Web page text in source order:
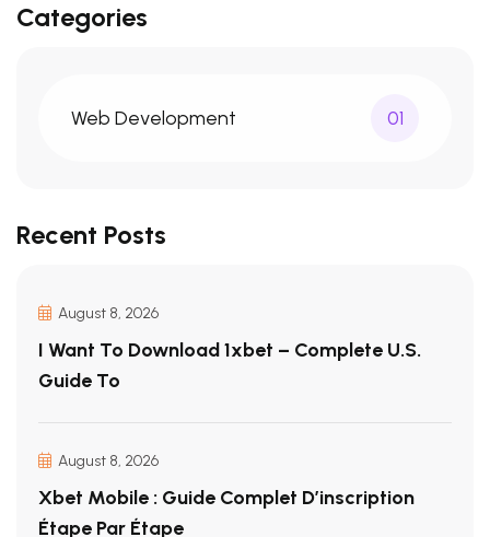
Categories
Web Development 01
Recent Posts
August 8, 2026
I Want To Download 1xbet – Complete U.S.
Guide To
August 8, 2026
Xbet Mobile : Guide Complet D’inscription
Étape Par Étape